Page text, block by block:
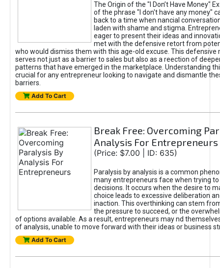
The Origin of the "I Don’t Have Money"
of the phrase "I don't have any money"
back to a time when nancial
laden with shame and stigma.
eager to present their ideas and
met with the defensive retort from
who would dismiss them with this age-old excuse. This defensive
serves not just as a barrier to sales but also as a reection of
patterns that have emerged in the marketplace. Understanding
crucial for any entrepreneur looking to navigate and dismantle
barriers.
Add To Cart
Break Free: Overcoming
Analysis For Entrepreneurs
(Price: $7.00 | ID: 635)
Paralysis by analysis is a common
many entrepreneurs face when trying
decisions. It occurs when the desire to
choice leads to excessive deliberation
inaction. This overthinking can stem
the pressure to succeed, or the
of options available. As a result, entrepreneurs may nd
of analysis, unable to move forward with their ideas or business
Add To Cart